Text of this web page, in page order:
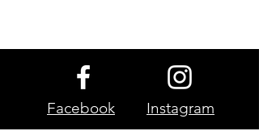
Facebook Instagram